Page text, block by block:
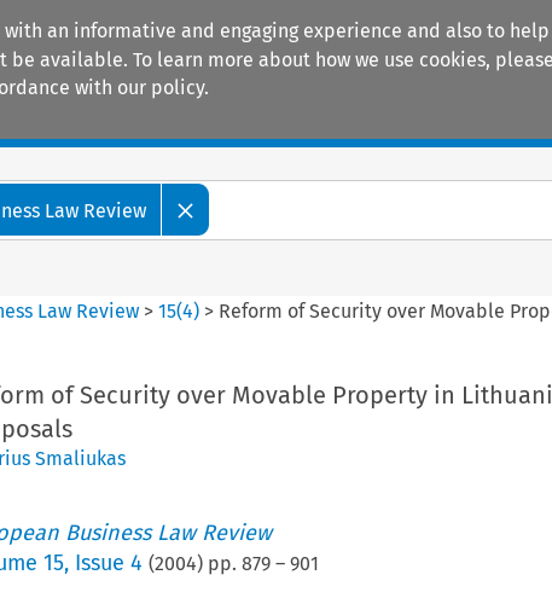
an informative and engaging experience and also to
available. To learn more about how we use cookies,
with our policy.
Law Review
Law Review >15(4) > Reform of Security over Movable
of Security over Movable Property in
Smaliukas
Business Law Review
15, Issue 4 (2004) pp. 879– 901